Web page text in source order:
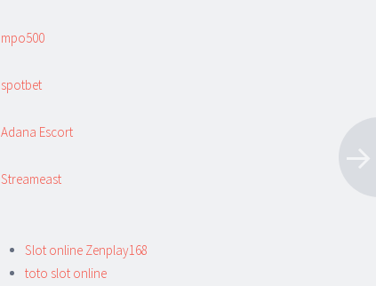
mpo500
spotbet
Adana Escort
Streameast
Slot online Zenplay168
toto slot online